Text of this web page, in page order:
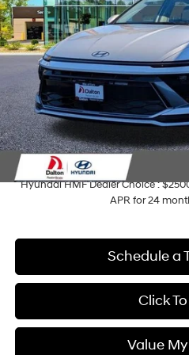
In Stock
MSRP:
Dalton Difference Discount
Dealer Documentation Fee
Electronic Filing Fee
Dalton Difference Price
Add. Available Hyundai Offers:
Hyundai HMF Dealer Choice :
APR for 24
Schedule a
Click
Value